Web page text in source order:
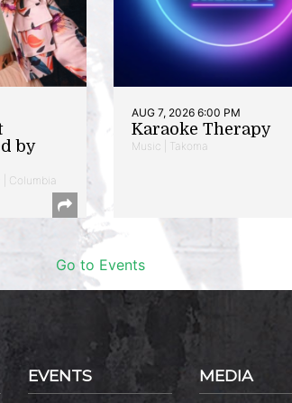
by
| Columbia
AUG 7, 2026 6:00 PM
Karaoke Therapy
Music | Takoma
Go to Events
EVENTS MEDIA